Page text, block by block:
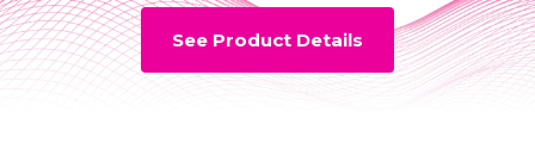
See Product Details